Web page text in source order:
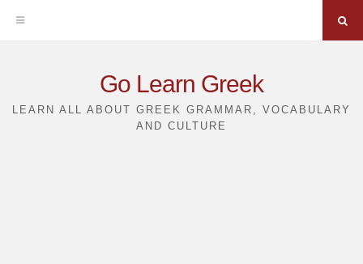
to
Go Learn Greek
LEARN ALL ABOUT GREEK GRAMMAR, VOCABULARY
AND CULTURE